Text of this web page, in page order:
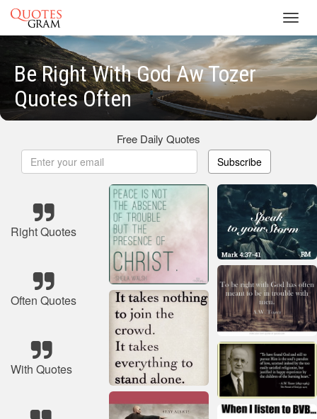
Be Right With God Aw Tozer
Quotes Often
Free Daily Quotes
Subscribe
Right Quotes
Often Quotes
With Quotes